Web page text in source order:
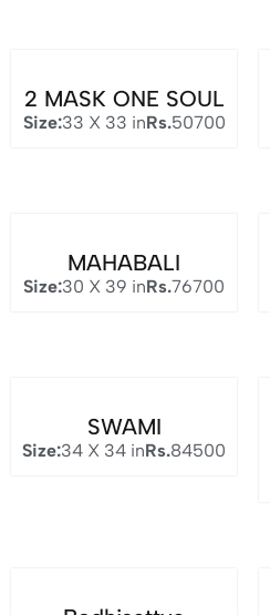
2 MASK ONE SOUL
Size:33 X 33 inRs.50700
MAHABALI
Size:30 X 39 inRs.76700
SWAMI
Size:34 X 34 inRs.84500